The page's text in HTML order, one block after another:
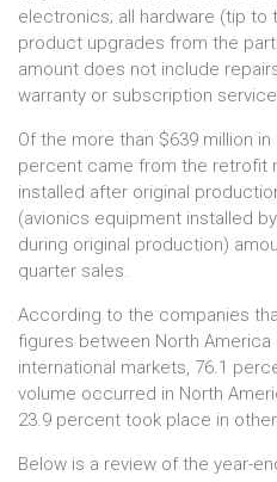
electronics; all hardware (tip to
product upgrades from the
amount does not include
warranty or subscription
Of the more than $639 million
percent came from the retrofit
installed after original
(avionics equipment installed
during original production)
quarter sales.
According to the companies
figures between North America
international markets, 76.1
volume occurred in North
23.9 percent took place in
Below is a review of the year-